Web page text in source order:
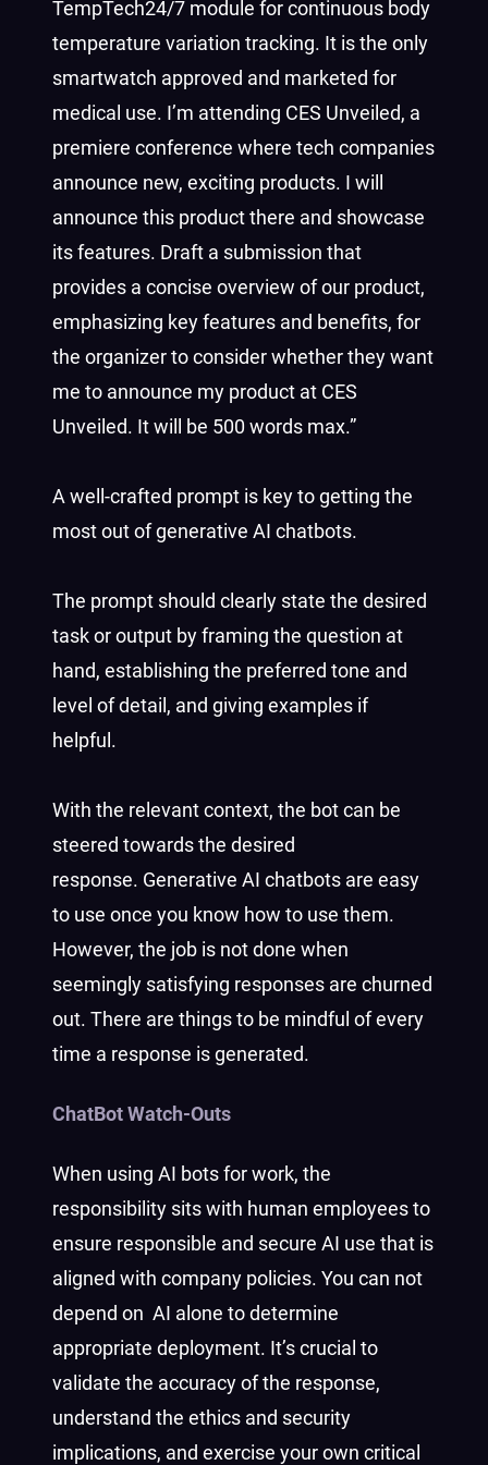
TempTech24/7 module for continuous body
temperature variation tracking. It is the only
smartwatch approved and marketed for
medical use. I’m attending CES Unveiled, a
premiere conference where tech companies
announce new, exciting products. I will
announce this product there and showcase
its features. Draft a submission that
provides a concise overview of our product,
emphasizing key features and benefits, for
the organizer to consider whether they want
me to announce my product at CES
Unveiled. It will be 500 words max.”
A well-crafted prompt is key to getting the
most out of generative AI chatbots.
The prompt should clearly state the desired
task or output by framing the question at
hand, establishing the preferred tone and
level of detail, and giving examples if
helpful.
With the relevant context, the bot can be
steered towards the desired
response. Generative AI chatbots are easy
to use once you know how to use them.
However, the job is not done when
seemingly satisfying responses are churned
out. There are things to be mindful of every
time a response is generated.
ChatBot Watch-Outs
When using AI bots for work, the
responsibility sits with human employees to
ensure responsible and secure AI use that is
aligned with company policies. You can not
depend on AI alone to determine
appropriate deployment. It’s crucial to
validate the accuracy of the response,
understand the ethics and security
implications, and exercise your own critical